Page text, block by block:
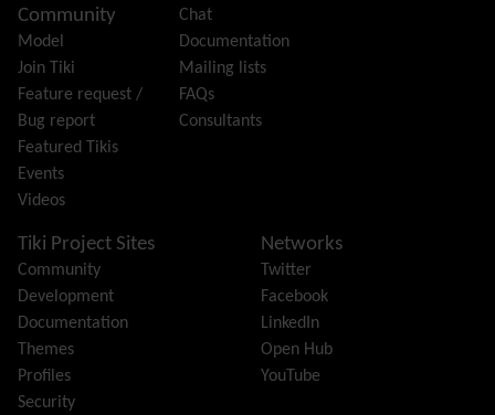
History
Hotword
HTML Page
i18n (Multilingual, l10n, Babelfish)
Image Gallery
Import-Export
Install
Integrator
Interoperability
Inter-User Messages
jQuery
Community
Model
Join Tiki
Feature request /
Bug report
Featured Tikis
Events
Videos
Chat
Documentation
Mailing lists
FAQs
Consultants
Tiki Project Sites
Community
Development
Documentation
Themes
Profiles
Security
Networks
Twitter
Facebook
LinkedIn
Open Hub
YouTube